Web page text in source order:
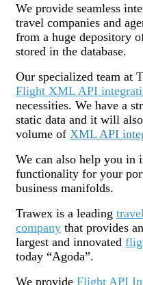
We provide seamless
travel companies and
from a huge depository
stored in the database.
Our specialized team at
Flight XML API
necessities. We have a
static data and it will
volume of XML API
We can also help you
functionality for your
business manifolds.
Trawex is a leading
company that provides
largest and innovated
today “Agoda”.
We provide Flight API